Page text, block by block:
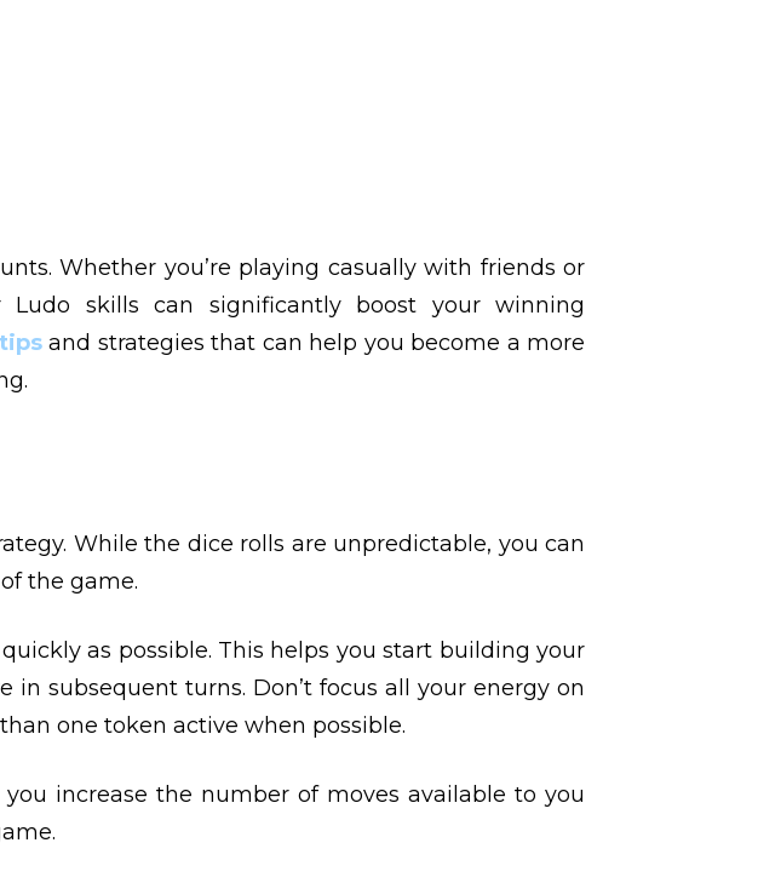
Whether you’re playing casually with friends or
skills can significantly boost your winning
and strategies that can help you become a more
While the dice rolls are unpredictable, you can
the game.
as possible. This helps you start building your
subsequent turns. Don’t focus all your energy on
one token active when possible.
increase the number of moves available to you